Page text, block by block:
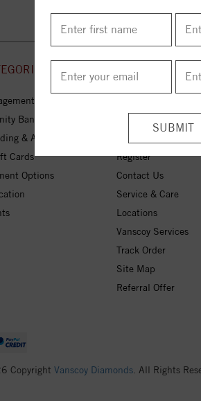
Rings
Bands
& Anniversary
Cards
Options
CUSTOMER
Register
Contact Us
Service & Care
Locations
Vanscoy Services
Track Order
Site Map
Referral Offer
Copyright Vanscoy Diamonds. All Rights